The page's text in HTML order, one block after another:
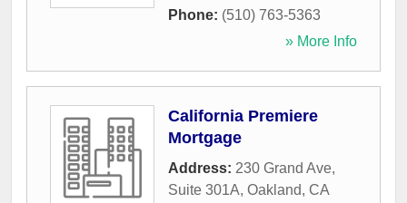
Phone: (510) 763-5363
» More Info
California Premiere
Mortgage
Address: 230 Grand Ave,
Suite 301A, Oakland, CA